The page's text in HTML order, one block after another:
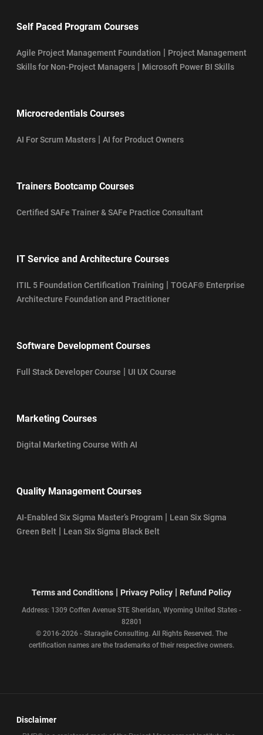
Self Paced Program Courses
Agile Project Management Foundation | Project Management
Skills for Non-Project Managers | Microsoft Power BI Skills
Microcredentials Courses
AI For Scrum Masters | AI for Product Owners
Trainers Bootcamp Courses
Certified SAFe Trainer & SAFe Practice Consultant
IT Service and Architecture Courses
ITIL 5 Foundation Certification Training | TOGAF® Enterprise
Architecture Foundation and Practitioner
Software Development Courses
Full Stack Developer Course | UI UX Course
Marketing Courses
Digital Marketing Course With AI
Quality Management Courses
AI-Enabled Six Sigma Master’s Program | Lean Six Sigma
Green Belt | Lean Six Sigma Black Belt
Terms and Conditions | Privacy Policy | Refund Policy
Address: 1309 Coffen Avenue STE Sheridan, Wyoming United States -
82801
© 2016-2026 - Staragile Consulting. All Rights Reserved. The
certification names are the trademarks of their respective owners.
Disclaimer